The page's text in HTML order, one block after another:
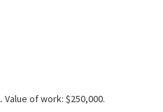
Value of work: $250,000.